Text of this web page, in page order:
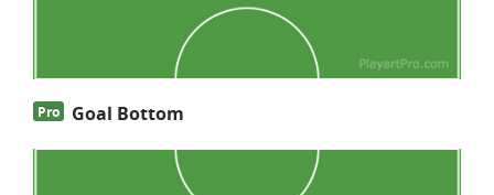
Pro Goal Bottom